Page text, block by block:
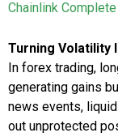
Chainlink
Turning Volatility
In forex trading,
generating gains
news events,
out unprotected